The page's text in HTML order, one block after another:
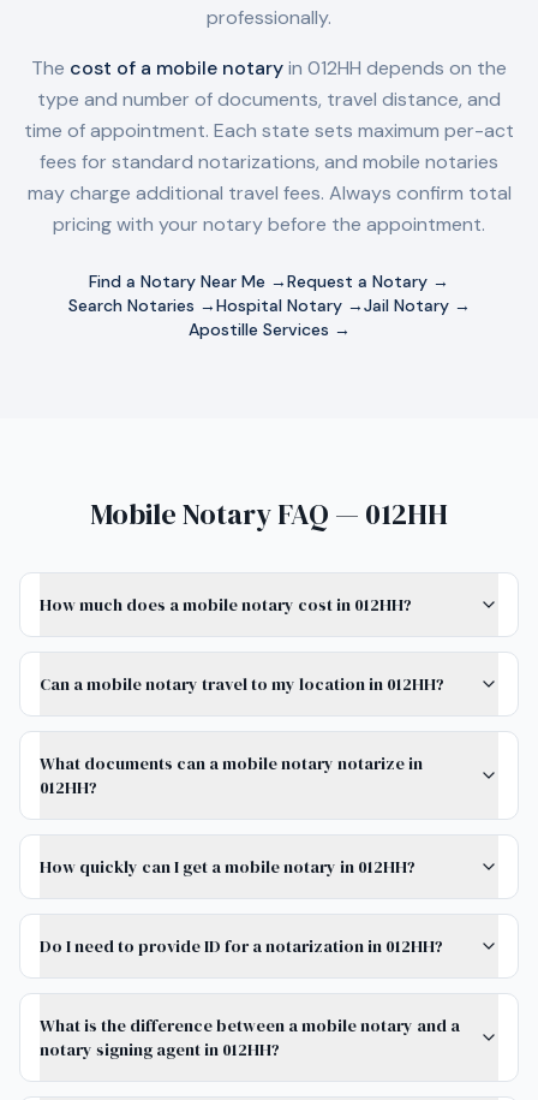
professionally.
The cost of a mobile notaryin 012HH depends on the
type and number of documents, travel distance, and
time of appointment. Each state sets maximum per-act
fees for standard notarizations, and mobile notaries
may charge additional travel fees. Always confirm total
pricing with your notary before the appointment.
Find a Notary Near Me →Request a Notary →
Search Notaries →Hospital Notary →Jail Notary →
Apostille Services →
Mobile Notary FAQ — 012HH
How much does a mobile notary cost in 012HH?
Can a mobile notary travel to my location in 012HH?
What documents can a mobile notary notarize in
012HH?
How quickly can I get a mobile notary in 012HH?
Do I need to provide ID for a notarization in 012HH?
What is the difference between a mobile notary and a
notary signing agent in 012HH?